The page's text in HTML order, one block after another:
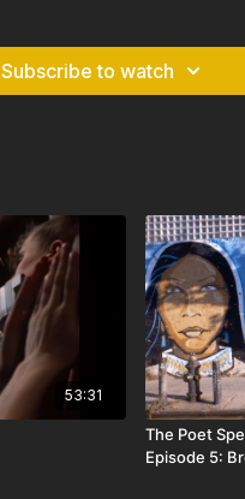
Subscribe to watch
53:31
The Poet
Episode 5: